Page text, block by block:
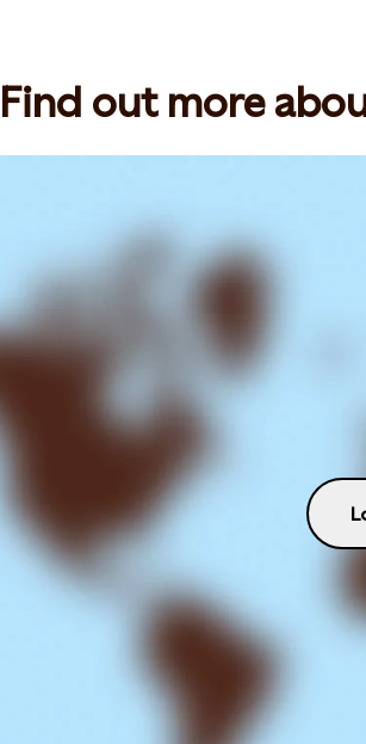
Find out more